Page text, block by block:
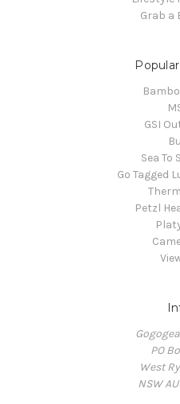
Grab a
GSI
Sea To
Go Tagged
Petzl
PO
West
NSW